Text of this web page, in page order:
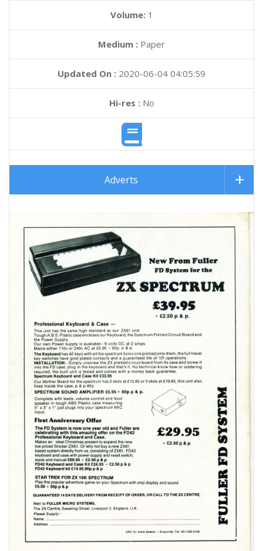
Volume: 1
Medium : Paper
Updated On : 2020-06-04 04:05:59
Hi-res :No
Adverts